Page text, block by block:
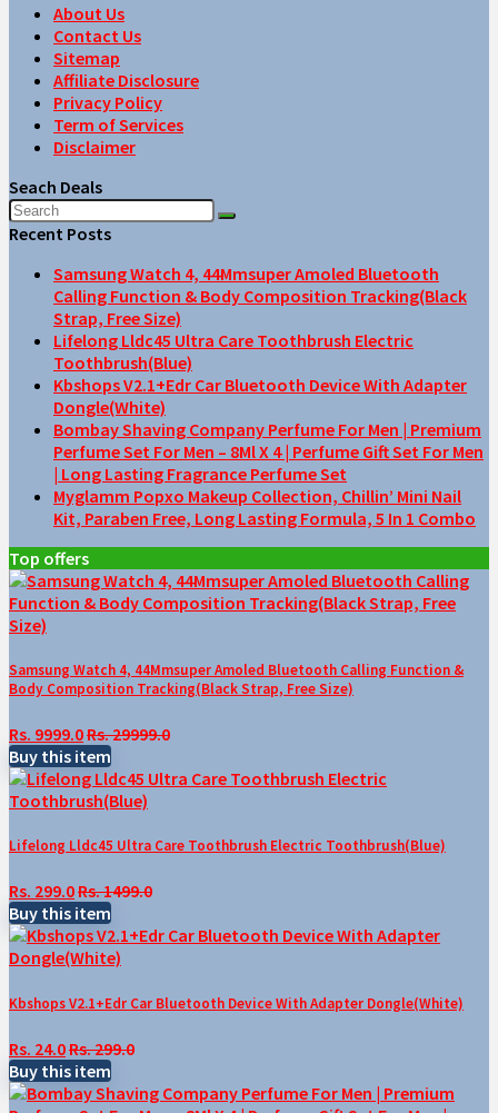
About Us
Contact Us
Sitemap
Affiliate Disclosure
Privacy Policy
Term of Services
Disclaimer
Seach Deals
Recent Posts
Samsung Watch 4, 44Mmsuper Amoled Bluetooth
Calling Function & Body Composition Tracking(Black
Strap, Free Size)
Lifelong Lldc45 Ultra Care Toothbrush Electric
Toothbrush(Blue)
Kbshops V2.1+Edr Car Bluetooth Device With Adapter
Dongle(White)
Bombay Shaving Company Perfume For Men | Premium
Perfume Set For Men – 8Ml X 4 | Perfume Gift Set For Men
| Long Lasting Fragrance Perfume Set
Myglamm Popxo Makeup Collection, Chillin’ Mini Nail
Kit, Paraben Free, Long Lasting Formula, 5 In 1 Combo
Top offers
Samsung Watch 4, 44Mmsuper Amoled Bluetooth Calling Function &
Body Composition Tracking(Black Strap, Free Size)
Rs. 9999.0Rs. 29999.0
Buy this item
Lifelong Lldc45 Ultra Care Toothbrush Electric Toothbrush(Blue)
Rs. 299.0Rs. 1499.0
Buy this item
Kbshops V2.1+Edr Car Bluetooth Device With Adapter Dongle(White)
Rs. 24.0Rs. 299.0
Buy this item